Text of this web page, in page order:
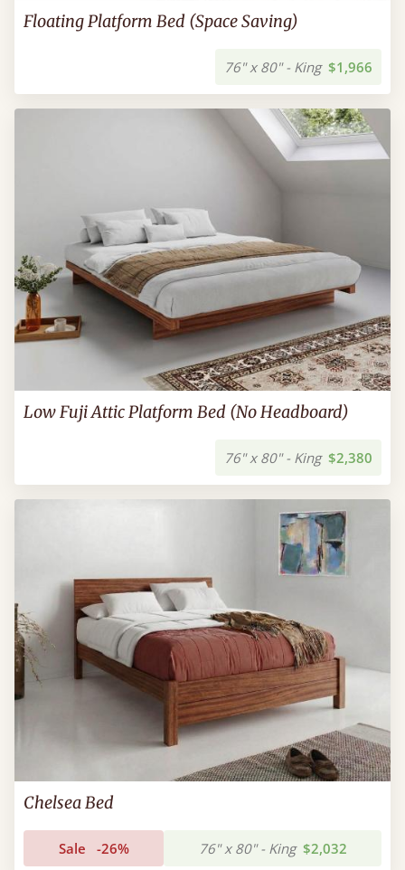
Floating Platform Bed (Space Saving)
76" x 80" - King $1,966
Low Fuji Attic Platform Bed (No Headboard)
76" x 80" - King $2,380
Chelsea Bed
Sale -26% 76" x 80" - King $2,032